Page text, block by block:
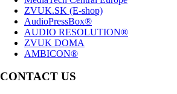
ZVUK.SK (E-shop)
AudioPressBox®
AUDIO RESOLUTION®
ZVUK DOMA
AMBICON®
CONTACT US